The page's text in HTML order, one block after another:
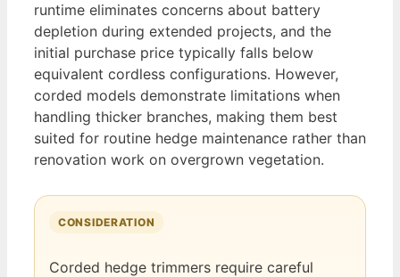
runtime eliminates concerns about battery
depletion during extended projects, and the
initial purchase price typically falls below
equivalent cordless configurations. However,
corded models demonstrate limitations when
handling thicker branches, making them best
suited for routine hedge maintenance rather than
renovation work on overgrown vegetation.
CONSIDERATION
Corded hedge trimmers require careful